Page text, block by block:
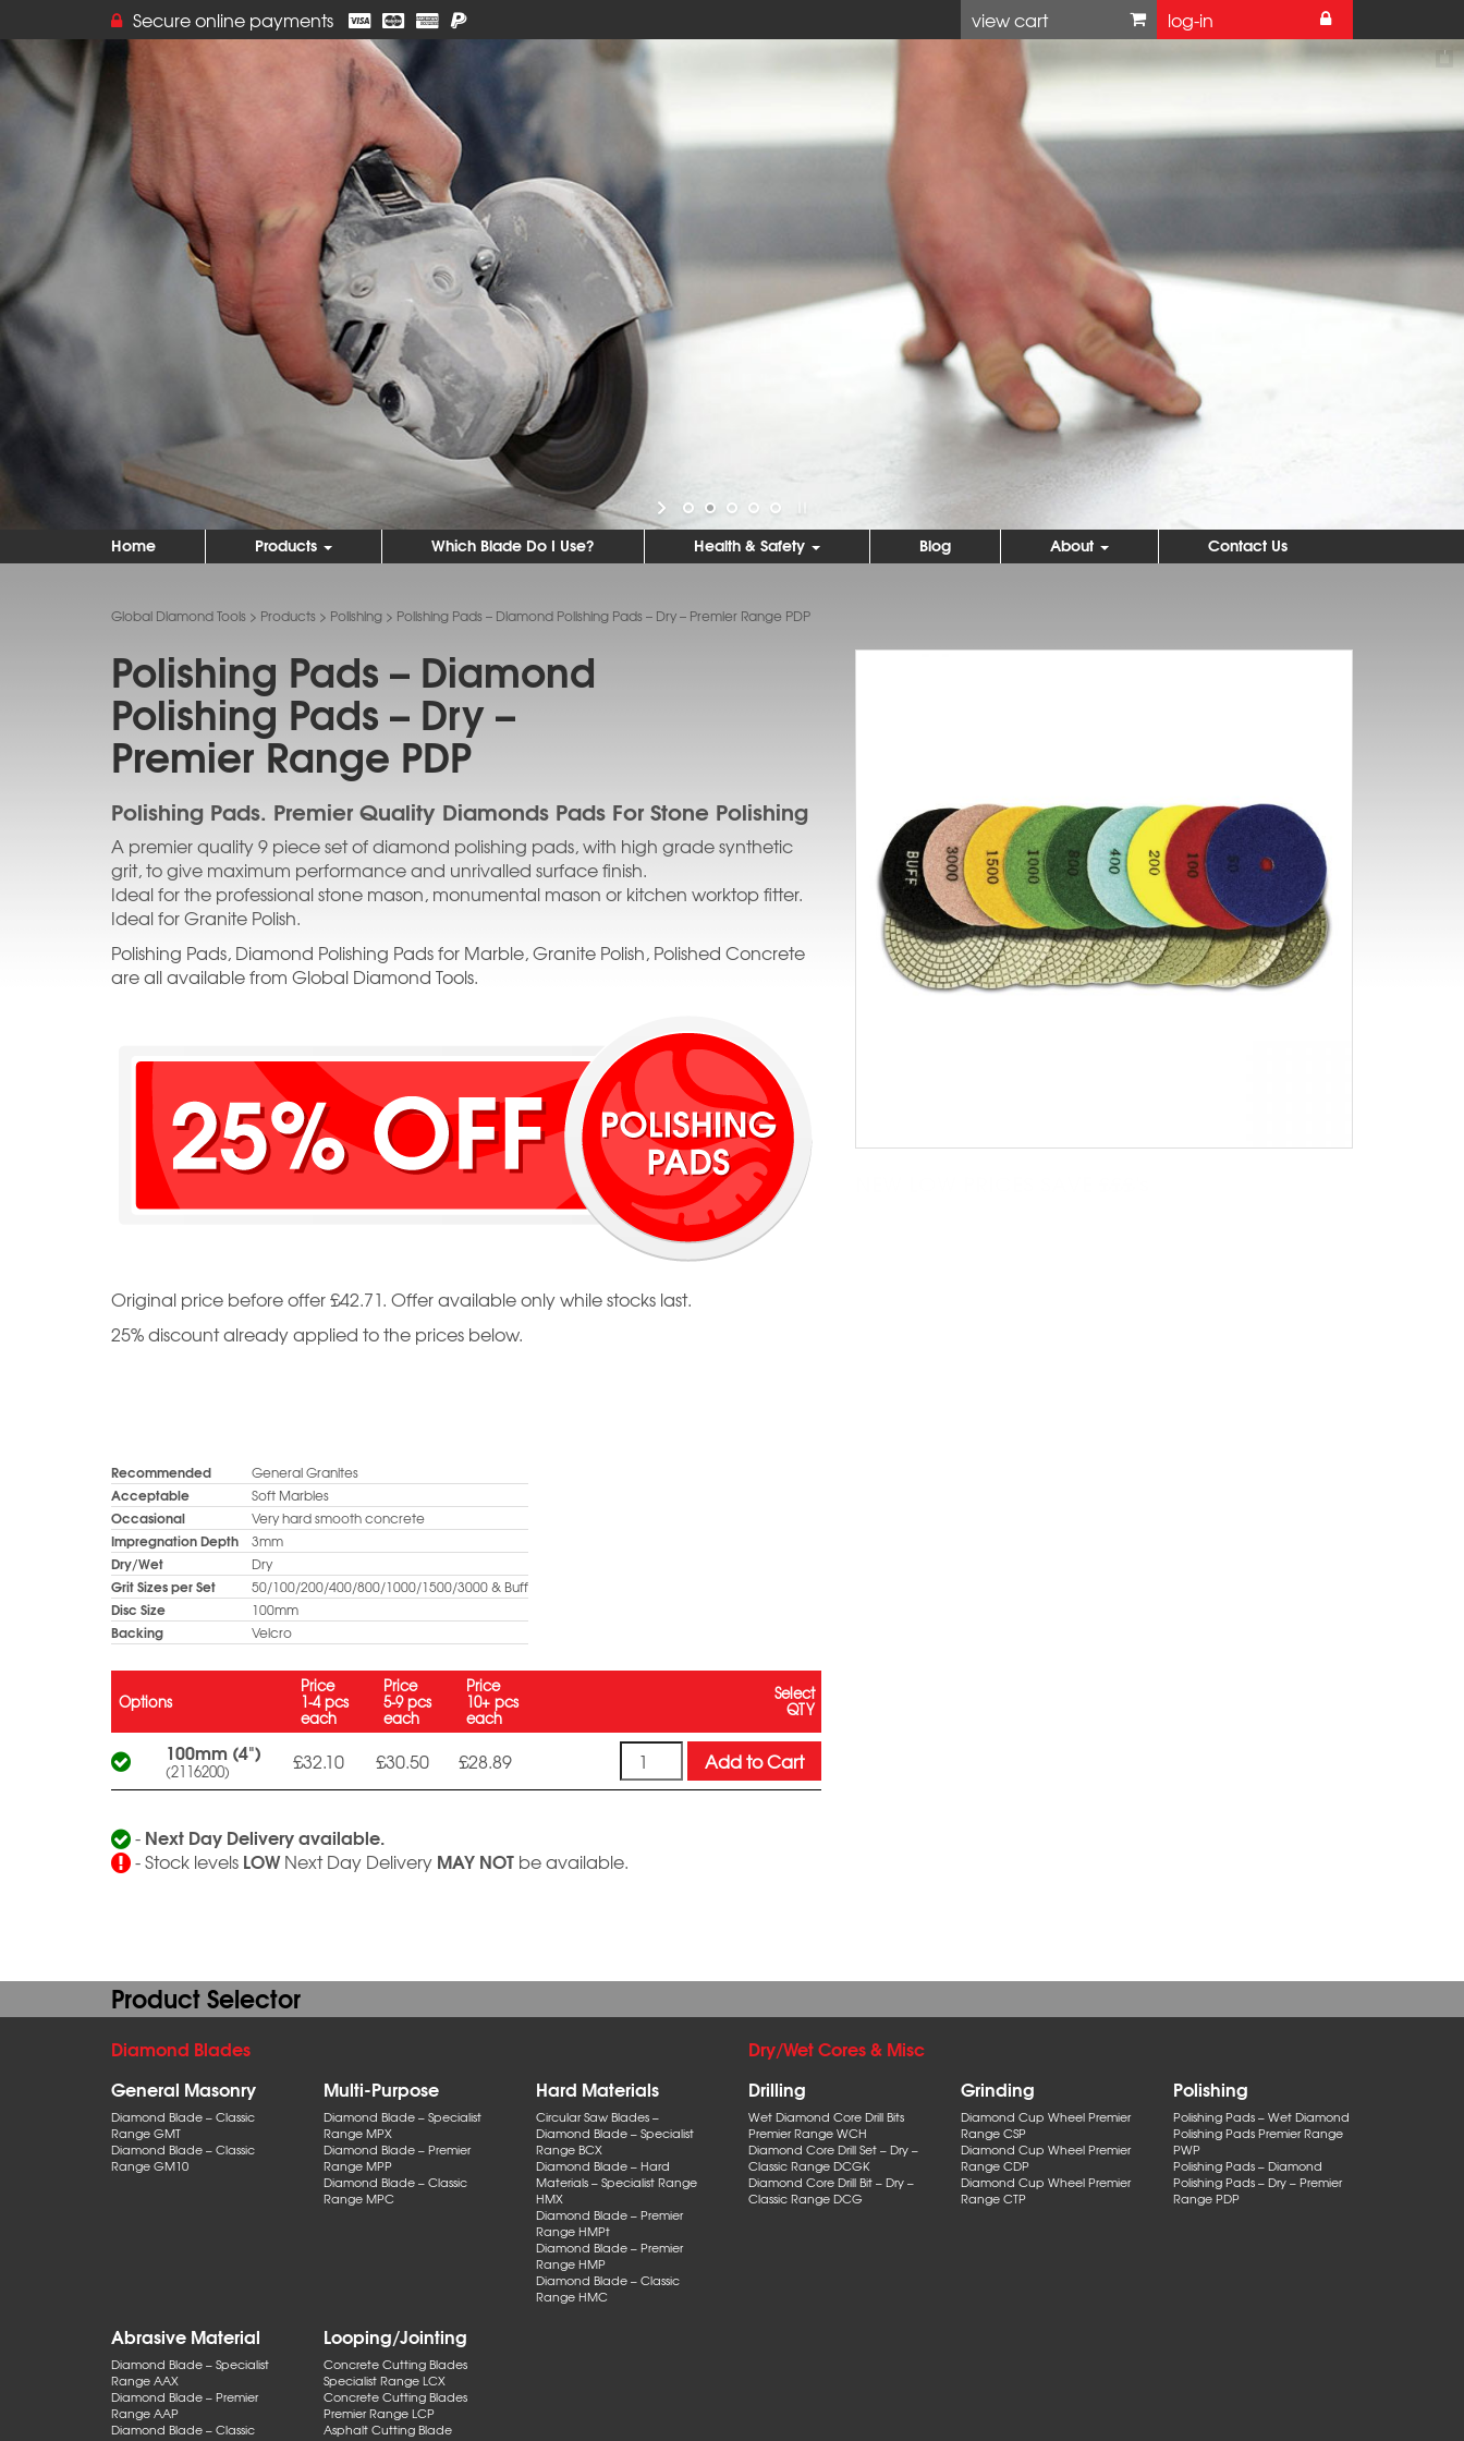
Secure online payments view cart log-in
Online orders are currently unavailable on this website
but you can still purchase these products, or make further enquiries,
by calling VJ Technology on 01233 637695.
Thank you for your interest in our range.
Home Products Which Blade Do I Use? Health & Safety Blog About Contact Us
Global Diamond Tools > Products > Polishing > Polishing Pads – Diamond Polishing Pads – Dry – Premier Range PDP
Polishing Pads – Diamond
Polishing Pads – Dry –
Premier Range PDP
Polishing Pads. Premier Quality Diamonds Pads For Stone Polishing
A premier quality 9 piece set of diamond polishing pads, with high grade synthetic
grit, to give maximum performance and unrivalled surface finish.
Ideal for the professional stone mason, monumental mason or kitchen worktop fitter.
Ideal for Granite Polish.
Polishing Pads, Diamond Polishing Pads for Marble, Granite Polish, Polished Concrete
are all available from Global Diamond Tools.
Original price before offer £42.71. Offer available only while stocks last.
25% discount already applied to the prices below.
Recommended General Granites
Acceptable Soft Marbles
Occasional Very hard smooth concrete
Impregnation Depth 3mm
Dry/Wet Dry
Grit Sizes per Set 50/100/200/400/800/1000/1500/3000 & Buff
Disc Size 100mm
Backing Velcro
Options
Price
1-4 pcs
each
Price
5-9 pcs
each
Price
10+ pcs
each
Select
QTY
100mm (4")
(2116200) £32.10 £30.50 £28.89 Quantity Add to Cart
- Next Day Delivery available.
- Stock levels LOWNext Day Delivery MAY NOT be available.
Product Selector
Diamond Blades
General Masonry
Diamond Blade – Classic
Range GMT
Diamond Blade – Classic
Range GM10
Multi-Purpose
Diamond Blade – Specialist
Range MPX
Diamond Blade – Premier
Range MPP
Diamond Blade – Classic
Range MPC
Hard Materials
Circular Saw Blades –
Diamond Blade – Specialist
Range BCX
Diamond Blade – Hard
Materials – Specialist Range
HMX
Diamond Blade – Premier
Range HMPt
Diamond Blade – Premier
Range HMP
Diamond Blade – Classic
Range HMC
Abrasive Material
Diamond Blade – Specialist
Range AAX
Diamond Blade – Premier
Range AAP
Diamond Blade – Classic
Looping/Jointing
Concrete Cutting Blades
Specialist Range LCX
Concrete Cutting Blades
Premier Range LCP
Asphalt Cutting Blade
Dry/Wet Cores & Misc
Drilling
Wet Diamond Core Drill Bits
Premier Range WCH
Diamond Core Drill Set – Dry –
Classic Range DCGK
Diamond Core Drill Bit – Dry –
Classic Range DCG
Grinding
Diamond Cup Wheel Premier
Range CSP
Diamond Cup Wheel Premier
Range CDP
Diamond Cup Wheel Premier
Range CTP
Polishing
Polishing Pads – Wet Diamond
Polishing Pads Premier Range
PWP
Polishing Pads – Diamond
Polishing Pads – Dry – Premier
Range PDP